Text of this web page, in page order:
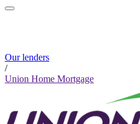
Our lenders
/
Union Home Mortgage